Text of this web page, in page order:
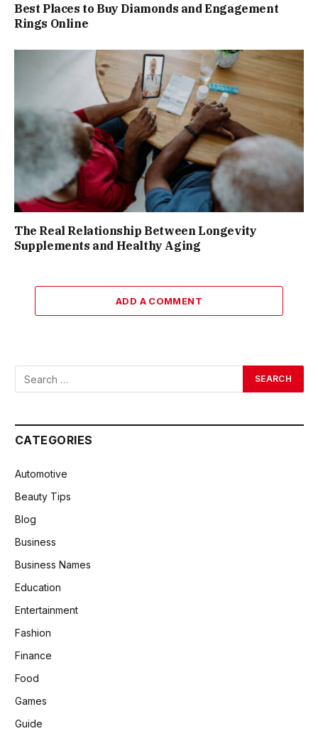
Best Places to Buy Diamonds and Engagement
Rings Online
The Real Relationship Between Longevity
Supplements and Healthy Aging
ADD A COMMENT
CATEGORIES
Automotive
Beauty Tips
Blog
Business
Business Names
Education
Entertainment
Fashion
Finance
Food
Games
Guide